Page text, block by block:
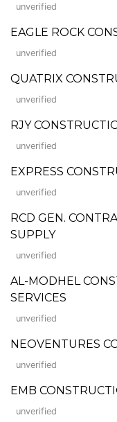
unverified
EAGLE ROCK
unverified
QUATRIX
unverified
RJY
unverified
EXPRESS
unverified
RCD GEN.
SUPPLY
unverified
AL-MODHEL
SERVICES
unverified
NEOVENTURES
unverified
EMB
unverified